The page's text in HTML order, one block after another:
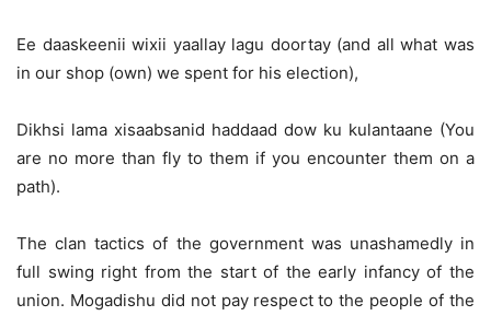
Ee daaskeenii wixii yaallay lagu doortay (and all what was
in our shop (own) we spent for his election),
Dikhsi lama xisaabsanid haddaad dow ku kulantaane (You
are no more than fly to them if you encounter them on a
path).
The clan tactics of the government was unashamedly in
full swing right from the start of the early infancy of the
union. Mogadishu did not pay respect to the people of the